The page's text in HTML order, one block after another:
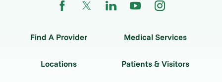
Find A Provider Medical Services
Locations Patients & Visitors